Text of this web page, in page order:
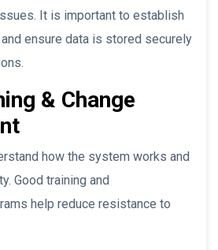
It is important to establish
ensure data is stored securely
& Change
how the system works and
Good training and
help reduce resistance to